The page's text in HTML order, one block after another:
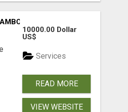
– WAKE UP TO ANCIENT
10000.00 Dollar
US$
Services
READ MORE
VIEW WEBSITE